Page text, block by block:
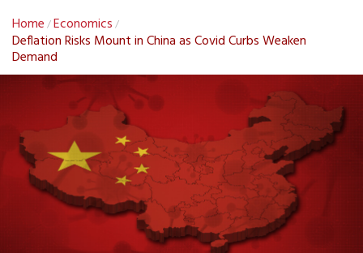
Home /Economics /
Deflation Risks Mount in China as Covid Curbs Weaken
Demand